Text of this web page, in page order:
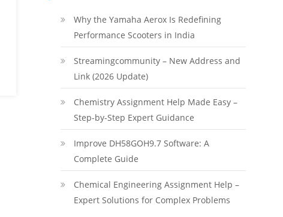
Why the Yamaha Aerox Is Redefining
Performance Scooters in India
Streamingcommunity – New Address and
Link (2026 Update)
Chemistry Assignment Help Made Easy –
Step-by-Step Expert Guidance
Improve DH58GOH9.7 Software: A
Complete Guide
Chemical Engineering Assignment Help –
Expert Solutions for Complex Problems